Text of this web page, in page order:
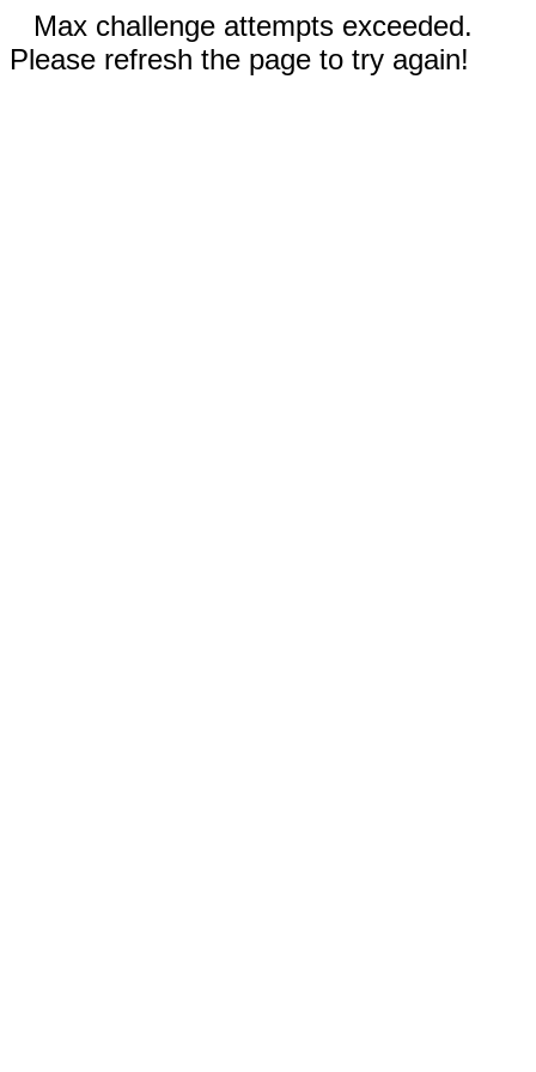
Max challenge attempts exceeded.
Please refresh the page to try again!